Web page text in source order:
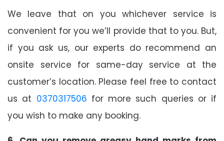
We leave that on you whichever service is
convenient for you we’ll provide that to you. But,
if you ask us, our experts do recommend an
onsite service for same-day service at the
customer’s location. Please feel free to contact
us at 0370317506 for more such queries or if
you wish to make any booking.